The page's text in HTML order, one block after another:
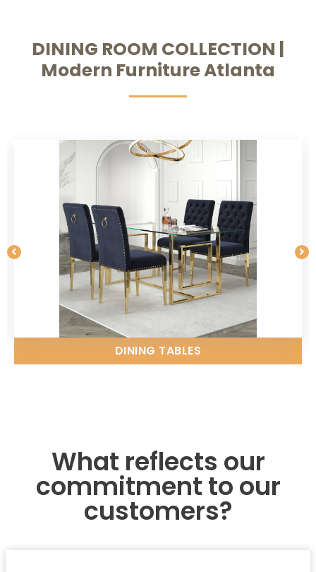
DINING ROOM COLLECTION |
Modern Furniture Atlanta
DINING TABLES
What reflects our
commitment to our
customers?